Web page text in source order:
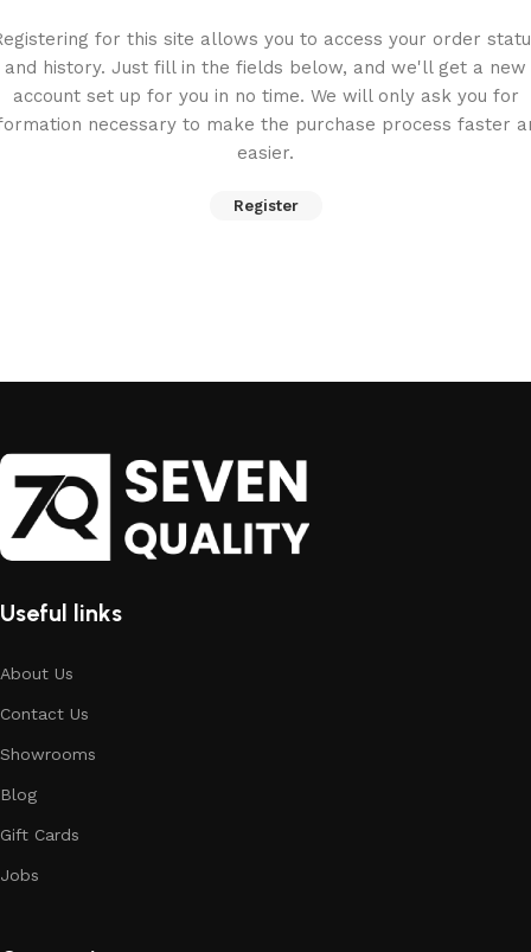
for this site allows you to access your order
and history. Just fill in the fields below, and we'll get a new
account set up for you in no time. We will only ask you for
necessary to make the purchase process faster
easier.
Register
Useful links
About Us
Contact Us
Showrooms
Blog
Gift Cards
Jobs